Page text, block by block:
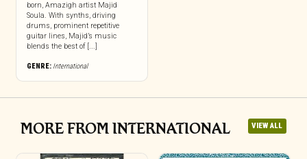
born, Amazigh artist Majid
Soula. With synths, driving
drums, prominent repetitive
guitar lines, Majid’s music
blends the best of [...]
GENRE: International
MORE FROM INTERNATIONAL VIEW ALL